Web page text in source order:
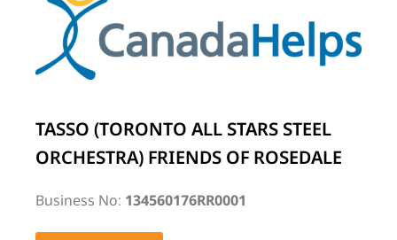
TASSO (TORONTO ALL STARS STEEL
ORCHESTRA) FRIENDS OF ROSEDALE
Business No: 134560176RR0001